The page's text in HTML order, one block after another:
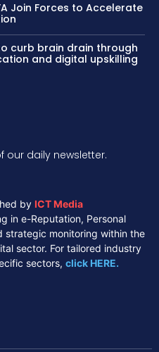
Join Forces to Accelerate
curb brain drain through
and digital upskilling
our daily newsletter.
by ICT Media
in e-Reputation, Personal
strategic monitoring within the
sector. For tailored industry
sectors, click HERE.